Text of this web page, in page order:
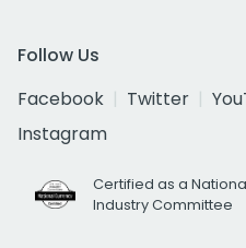
Follow Us
Facebook
Twitter
Instagram
Certified as a
Industry Committee